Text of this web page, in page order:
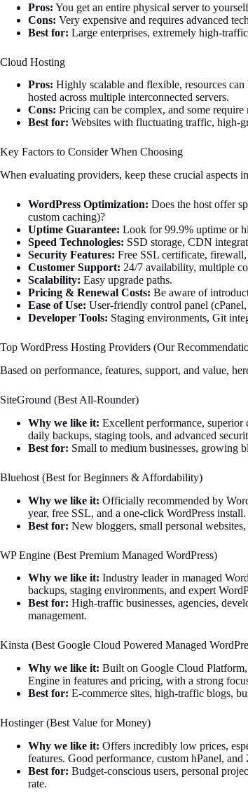
Pros: You get an entire physical server to
Cons: Very expensive and requires advanced
Best for: Large enterprises, extremely high-
Cloud Hosting
Pros: Highly scalable and flexible, resources
hosted across multiple interconnected servers.
Cons: Pricing can be complex, and some
Best for: Websites with fluctuating traffic, high-
Key Factors to Consider When Choosing
When evaluating providers, keep these crucial aspects
WordPress Optimization: Does the host offer
custom caching)?
Uptime Guarantee: Look for 99.9% uptime or
Speed Technologies: SSD storage, CDN
Security Features: Free SSL certificate,
Customer Support: 24/7 availability, multiple
Scalability: Easy upgrade paths.
Pricing & Renewal Costs: Be aware of
Ease of Use: User-friendly control panel
Developer Tools: Staging environments, Git
Top WordPress Hosting Providers (Our
Based on performance, features, support, and value,
SiteGround (Best All-Rounder)
Why we like it: Excellent performance,
daily backups, staging tools, and advanced
Best for: Small to medium businesses, growing
Bluehost (Best for Beginners & Affordability)
Why we like it: Officially recommended by
year, free SSL, and a one-click WordPress
Best for: New bloggers, small personal
WP Engine (Best Premium Managed WordPress)
Why we like it: Industry leader in managed
backups, staging environments, and expert
Best for: High-traffic businesses, agencies,
management.
Kinsta (Best Google Cloud Powered Managed
Why we like it: Built on Google Cloud
Engine in features and pricing, with a strong
Best for: E-commerce sites, high-traffic blogs,
Hostinger (Best Value for Money)
Why we like it: Offers incredibly low prices,
features. Good performance, custom hPanel, and
Best for: Budget-conscious users, personal
rate.